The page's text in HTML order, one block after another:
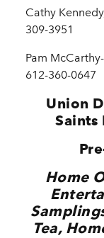
Cathy
309-3951
Pam
612-360-0647
Union
Saints
Home
Tea,